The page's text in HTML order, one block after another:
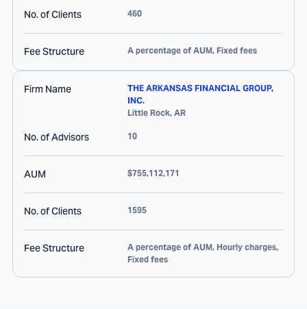
No. of Clients 460
Fee Structure A percentage of AUM, Fixed fees
Firm Name
THE ARKANSAS FINANCIAL GROUP,
INC.
Little Rock, AR
No. of Advisors 10
AUM $755,112,171
No. of Clients 1595
Fee Structure
A percentage of AUM, Hourly charges,
Fixed fees